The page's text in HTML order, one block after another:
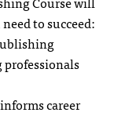
to succeed:
professionals
career